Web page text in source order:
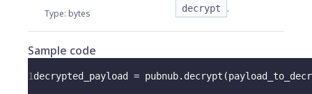
Type: bytes decrypt .
Sample code
1decrypted_payload = pubnub. decrypt (